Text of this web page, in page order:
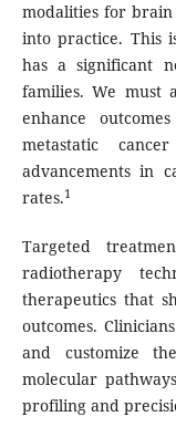
modalities for brain
into practice. This
has a significant
families. We must
enhance
metastatic
advancements in
rates.1
Targeted
radiotherapy
therapeutics that
outcomes.
and customize
molecular
profiling and